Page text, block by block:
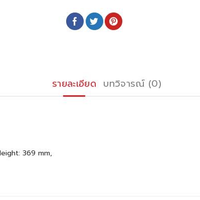
รายละเอียด บทวิจารณ์ (0)
369 mm,